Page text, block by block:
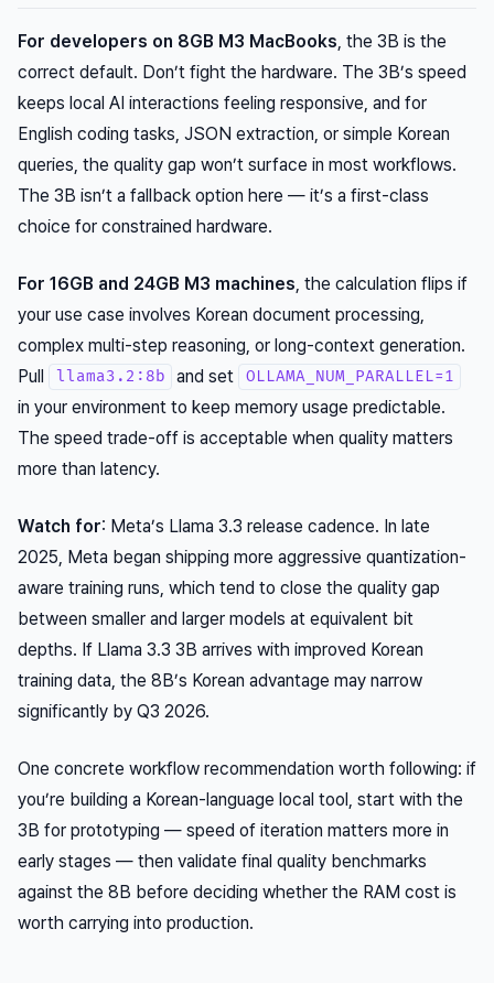
For developers on 8GB M3 MacBooks , the 3B is the
correct default. Don’t fight the hardware. The 3B’s speed
keeps local AI interactions feeling responsive, and for
English coding tasks, JSON extraction, or simple Korean
queries, the quality gap won’t surface in most workflows.
The 3B isn’t a fallback option here — it’s a first-class
choice for constrained hardware.
For 16GB and 24GB M3 machines , the calculation flips if
your use case involves Korean document processing,
complex multi-step reasoning, or long-context generation.
Pull
llama3.2:8b and set OLLAMA_NUM_PARALLEL=1
in your environment to keep memory usage predictable.
The speed trade-off is acceptable when quality matters
more than latency.
Watch for: Meta’s Llama 3.3 release cadence. In late
2025, Meta began shipping more aggressive quantization-
aware training runs, which tend to close the quality gap
between smaller and larger models at equivalent bit
depths. If Llama 3.3 3B arrives with improved Korean
training data, the 8B’s Korean advantage may narrow
significantly by Q3 2026.
One concrete workflow recommendation worth following: if
you’re building a Korean-language local tool, start with the
3B for prototyping — speed of iteration matters more in
early stages — then validate final quality benchmarks
against the 8B before deciding whether the RAM cost is
worth carrying into production.